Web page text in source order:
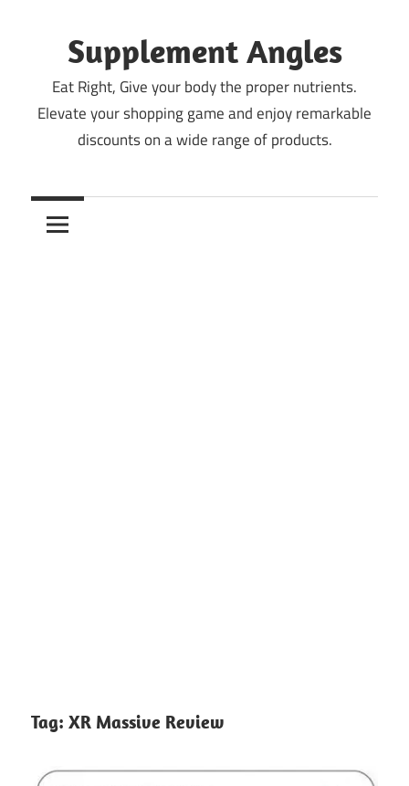
contentSupplement Angles
Eat Right, Give your body the proper nutrients.
Elevate your shopping game and enjoy remarkable
discounts on a wide range of products.
Tag: XR Massive Review